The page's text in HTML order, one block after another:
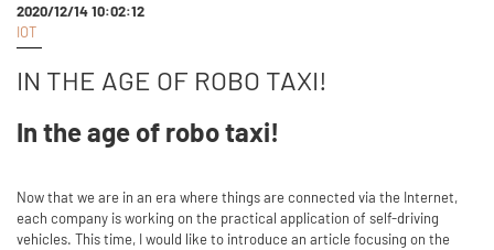
2020/12/14 10:02:12
IOT
IN THE AGE OF ROBO TAXI!
In the age of robo taxi!
Now that we are in an era where things are connected via the Internet,
each company is working on the practical application of self-driving
vehicles. This time, I would like to introduce an article focusing on the